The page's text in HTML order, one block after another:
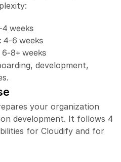
4 weeks
4-6 weeks
6-8+ weeks
development,
your organization
development. It follows 4
for Cloudify and for